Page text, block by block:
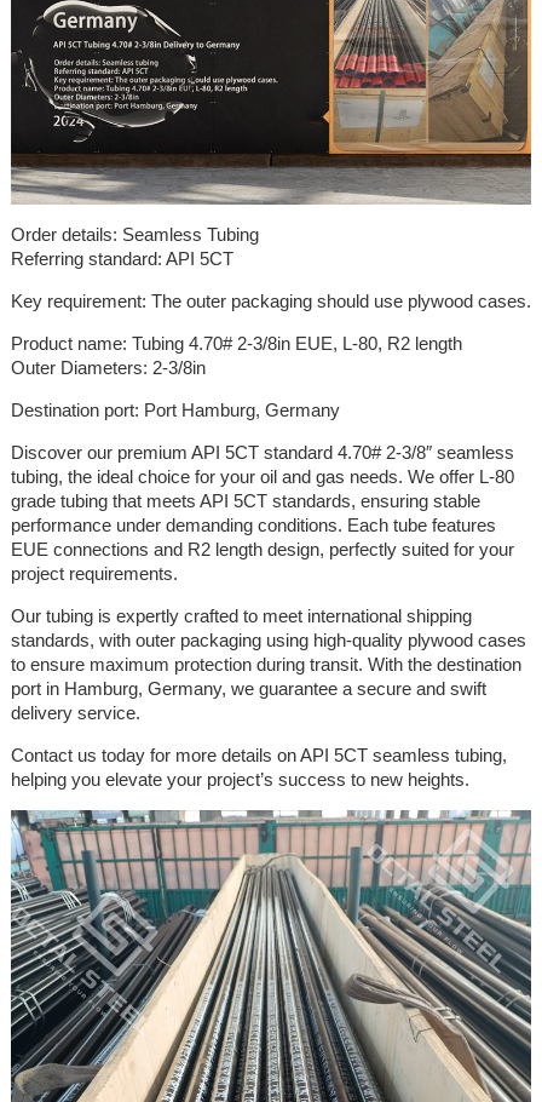
Order details: Seamless Tubing
Referring standard: API 5CT
Key requirement: The outer packaging should use plywood cases.
Product name: Tubing 4.70# 2-3/8in EUE, L-80, R2 length
Outer Diameters: 2-3/8in
Destination port: Port Hamburg, Germany
Discover our premium API 5CT standard 4.70# 2-3/8″ seamless
tubing, the ideal choice for your oil and gas needs. We offer L-80
grade tubing that meets API 5CT standards, ensuring stable
performance under demanding conditions. Each tube features
EUE connections and R2 length design, perfectly suited for your
project requirements.
Our tubing is expertly crafted to meet international shipping
standards, with outer packaging using high-quality plywood cases
to ensure maximum protection during transit. With the destination
port in Hamburg, Germany, we guarantee a secure and swift
delivery service.
Contact us today for more details on API 5CT seamless tubing,
helping you elevate your project’s success to new heights.